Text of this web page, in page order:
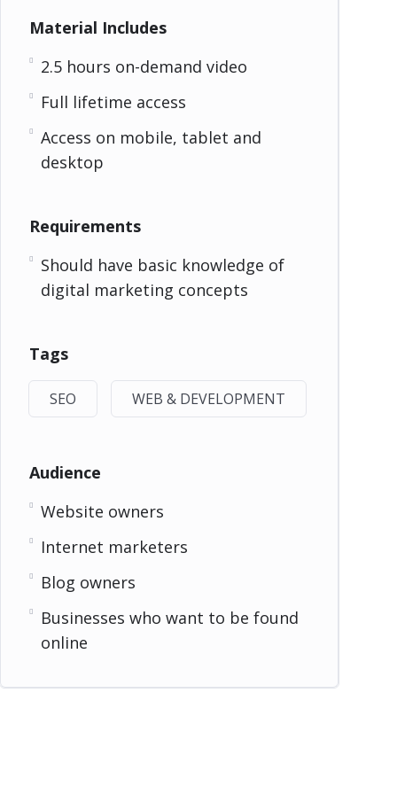
Material Includes
2.5 hours on-demand video
Full lifetime access
Access on mobile, tablet and
desktop
Requirements
Should have basic knowledge of
digital marketing concepts
Tags
SEO WEB & DEVELOPMENT
Audience
Website owners
Internet marketers
Blog owners
Businesses who want to be found
online